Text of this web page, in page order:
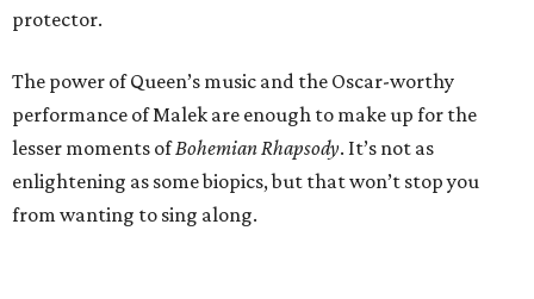
protector.
The power of Queen’s music and the Oscar-worthy
performance of Malek are enough to make up for the
lesser moments ofBohemian Rhapsody. It’s not as
enlightening as some biopics, but that won’t stop you
from wanting to sing along.